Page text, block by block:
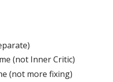
(not Inner Critic)
(not more fixing)